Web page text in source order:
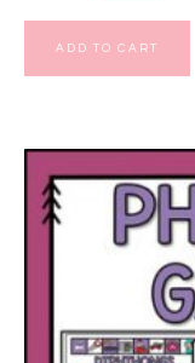
ADD TO CART